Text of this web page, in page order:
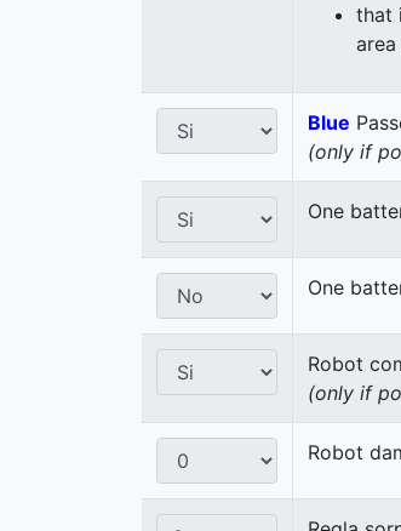
that
Blue
(only if
One
One
Robot
(only if
Robot